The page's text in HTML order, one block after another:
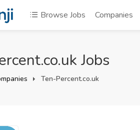
Browse Jobs Companies
Jobs
Ten-Percent.co.uk